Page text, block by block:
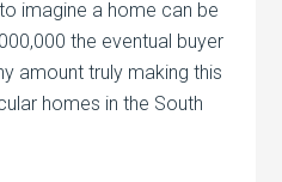
imagine a home can be
the eventual buyer
amount truly making this
homes in the South